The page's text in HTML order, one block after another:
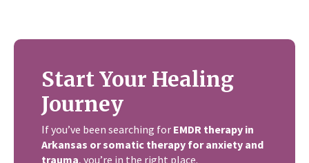
Start Your Healing
Journey
If you’ve been searching for EMDR therapy in
Arkansas or somatic therapy for anxiety and
trauma, you’re in the right place.